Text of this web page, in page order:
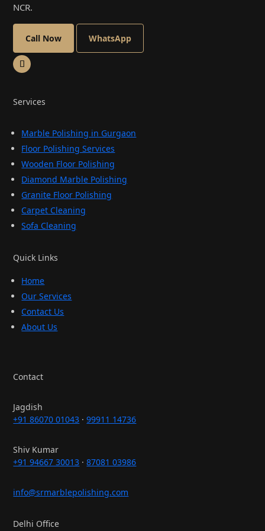
NCR.
Call Now WhatsApp
Services
Marble Polishing in Gurgaon
Floor Polishing Services
Wooden Floor Polishing
Diamond Marble Polishing
Granite Floor Polishing
Carpet Cleaning
Sofa Cleaning
Quick Links
Home
Our Services
Contact Us
About Us
Contact
Jagdish
+91 86070 01043 ·99911 14736
Shiv Kumar
+91 94667 30013 ·87081 03986
info@srmarblepolishing.com
Delhi Office